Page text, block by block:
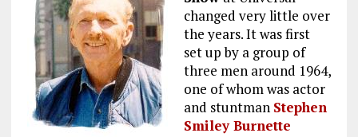
changed very little over
the years. It was first
set up by a group of
three men around 1964,
one of whom was actor
and stuntman Stephen
Smiley Burnette